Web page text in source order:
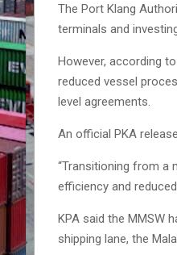
The Port Klang
terminals and
However, according
reduced vessel
level agreements.
An official PKA
“Transitioning from a
efficiency and
KPA said the MMSW
shipping lane, the